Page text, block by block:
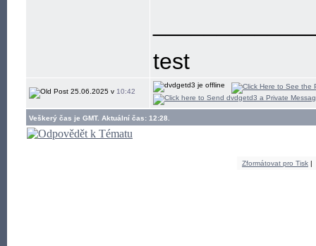
test
25.06.2025 v 10:42
Veškerý čas je GMT. Aktuální čas: 12:28.
Zformátovat pro Tisk |